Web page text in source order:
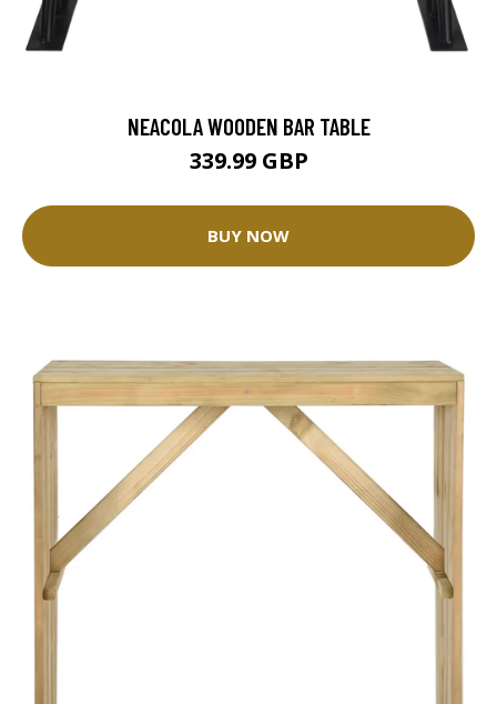
NEACOLA WOODEN BAR TABLE
339.99 GBP
BUY NOW